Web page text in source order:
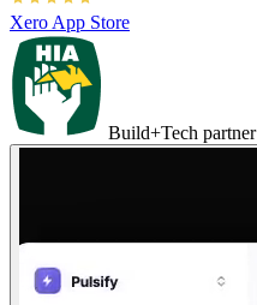
Xero App Store
Build+Tech partner